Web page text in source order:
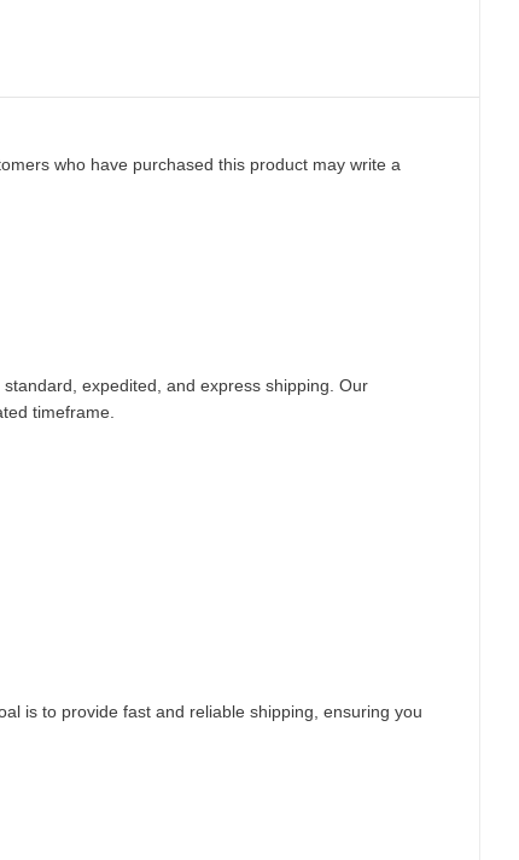
who have purchased this product may write a
expedited, and express shipping. Our
timeframe.
is to provide fast and reliable shipping, ensuring you